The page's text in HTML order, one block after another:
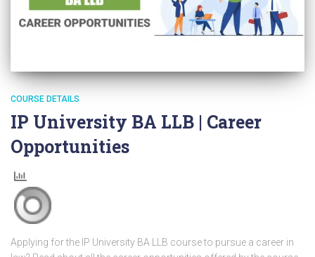
COURSE DETAILS
IP University BA LLB | Career
Opportunities
Applying for the IP University BA LLB course to pursue a career in